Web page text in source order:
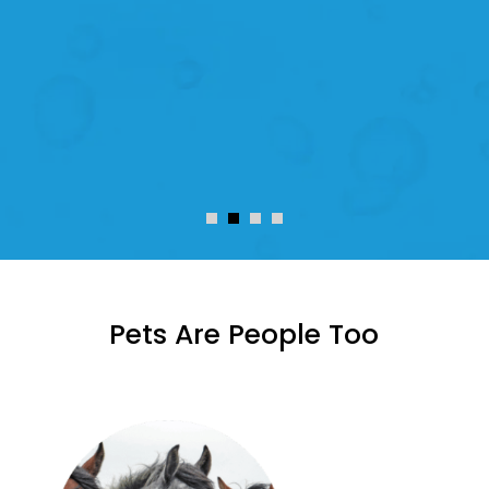
Pets Are People Too